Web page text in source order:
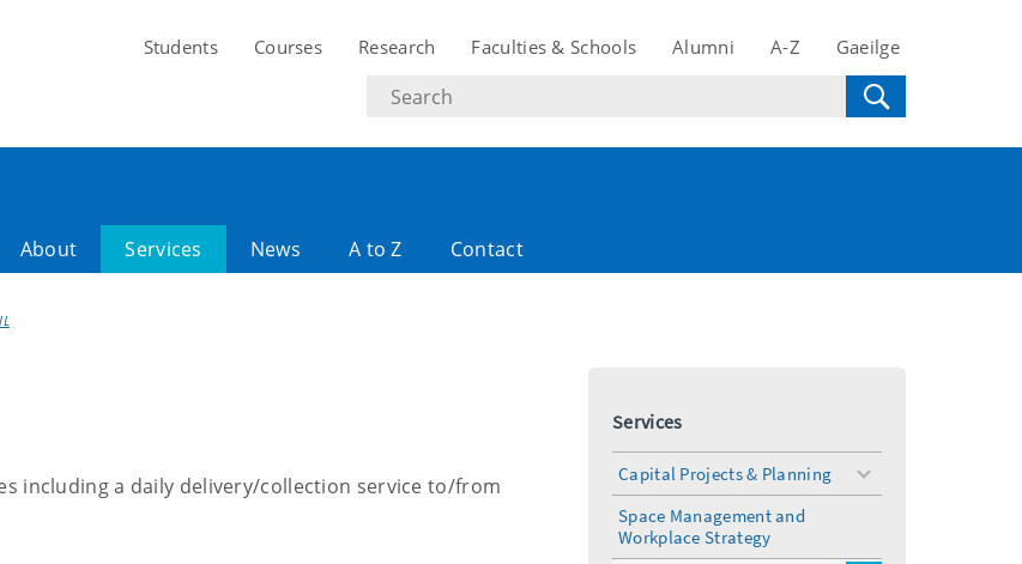
Students Courses Research Faculties & Schools Alumni A-Z Gaeilge
Search
text
About Services News A to Z Contact
including a daily delivery/collection service to/from
Services
Capital Projects & Planning
toggle
Space Management and
Workplace Strategy